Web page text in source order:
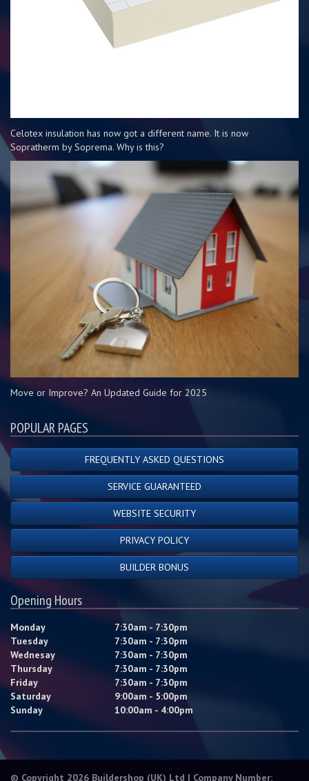
Celotex insulation has now got a different name. It is now
Sopratherm by Soprema. Why is this?
Move or Improve? An Updated Guide for 2025
POPULAR PAGES
FREQUENTLY ASKED QUESTIONS
SERVICE GUARANTEED
WEBSITE SECURITY
PRIVACY POLICY
BUILDER BONUS
Opening Hours
Monday
7:30am - 7:30pm
Tuesday
7:30am - 7:30pm
Wednesay
7:30am - 7:30pm
Thursday
7:30am - 7:30pm
Friday
7:30am - 7:30pm
Saturday
9:00am - 5:00pm
Sunday
10:00am - 4:00pm
© Copyright 2026 Buildershop (UK) Ltd | Company Number: